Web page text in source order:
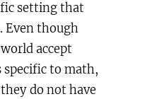
setting that
Even though
accept
to math,
do not have